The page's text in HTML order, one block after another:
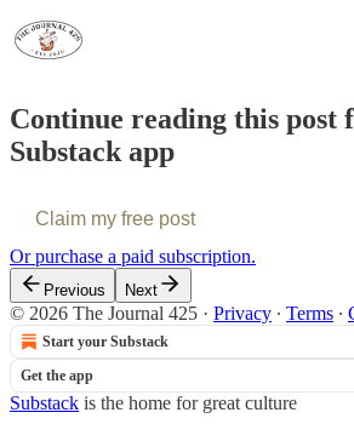
Continue reading this post
Substack app
Claim my free post
Or purchase a paid subscription.
Previous Next
© 2026 The Journal 425 · Privacy ∙ Terms ∙
Start your Substack
Get the app
Substack is the home for great culture